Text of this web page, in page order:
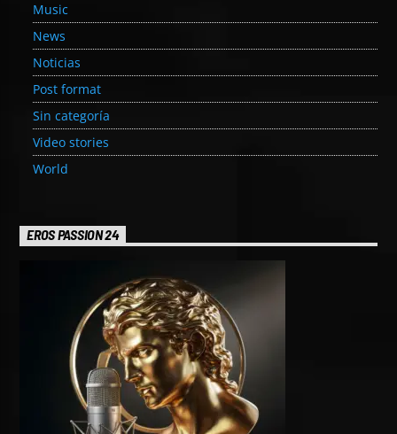
Music
News
Noticias
Post format
Sin categoría
Video stories
World
EROS PASSION 24